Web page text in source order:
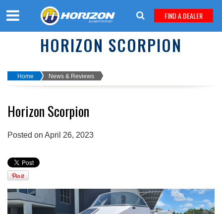
FIND A DEALER
HORIZON SCORPION
Home News & Reviews
Horizon Scorpion
Posted on April 26, 2023